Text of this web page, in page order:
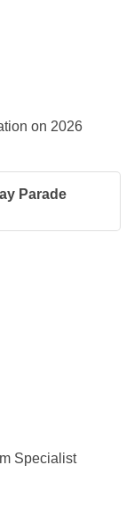
on 2026
Parade
Specialist